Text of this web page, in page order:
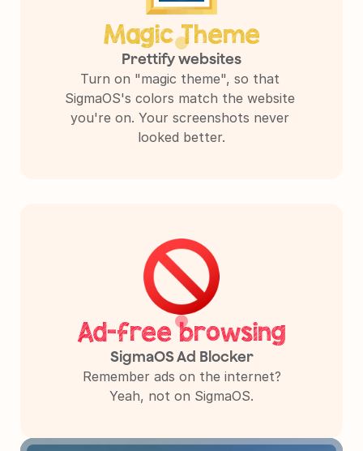
Magic Theme
Prettify websites
Turn on "magic theme", so that
SigmaOS's colors match the website
you're on. Your screenshots never
looked better.
Ad-free browsing
SigmaOS Ad Blocker
Remember ads on the internet?
Yeah, not on SigmaOS.